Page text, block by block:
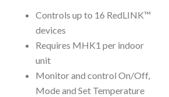
Controls up to 16 RedLINK™
devices
Requires MHK1 per indoor
unit
Monitor and control On/Off,
Mode and Set Temperature